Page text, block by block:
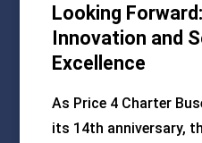
Looking
Innovation and
Excellence
As Price 4 Charter
its 14th anniversary,